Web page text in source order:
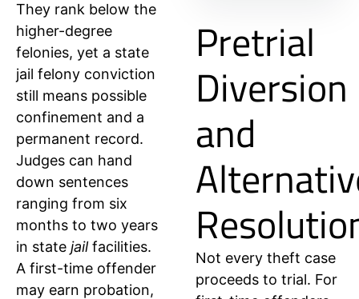
They rank below the
higher-degree
felonies, yet a state
jail felony conviction
still means possible
confinement and a
permanent record.
Judges can hand
down sentences
ranging from six
months to two years
in state jailfacilities.
A first-time offender
may earn probation,
Pretrial
Diversion
and
Not every theft case
proceeds to trial. For